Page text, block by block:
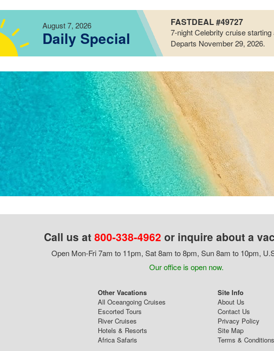
August 7, 2026
Daily Special
FASTDEAL #49727
7-nightCelebrity cruise starting
Departs November 29, 2026.
Call us at 800-338-4962 or inquire about a
Open Mon-Fri 7am to 11pm, Sat 8am to 8pm, Sun 8am to 10pm,
Our office is open now.
Other Vacations
All Oceangoing Cruises
Escorted Tours
River Cruises
Hotels & Resorts
Africa Safaris
Site Info
About Us
Contact Us
Privacy Policy
Site Map
Terms & Conditions